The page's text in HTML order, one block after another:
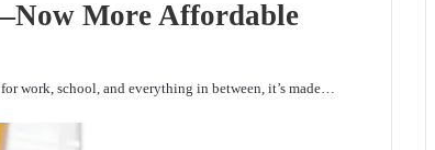
More Affordable
work, school, and everything in between, it’s made…